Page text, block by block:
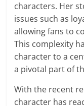
characters. Her
issues such as
allowing fans to
This complexity
character to a
a pivotal part of
With the recent
character has